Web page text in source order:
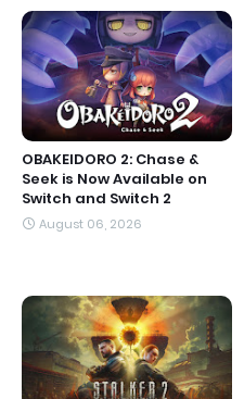
OBAKEIDORO 2: Chase &
Seek is Now Available on
Switch and Switch 2
August 06, 2026